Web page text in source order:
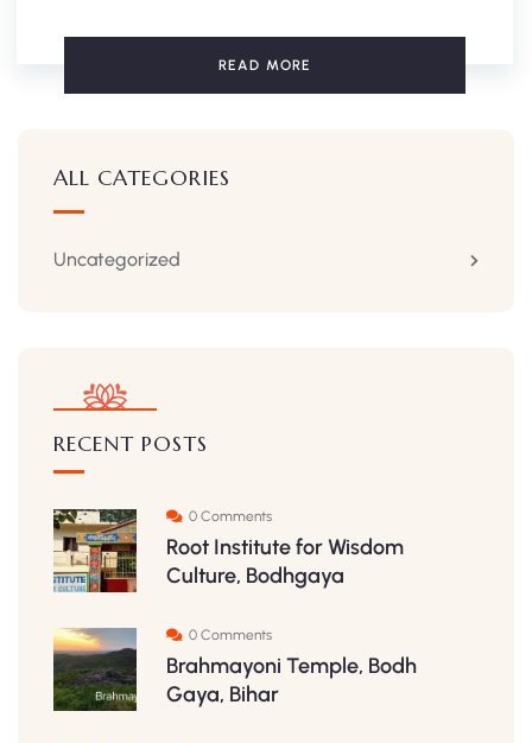
READ MORE
ALL CATEGORIES
Uncategorized
RECENT POSTS
0 Comments
Root Institute for Wisdom
Culture, Bodhgaya
0 Comments
Brahmayoni Temple, Bodh
Gaya, Bihar